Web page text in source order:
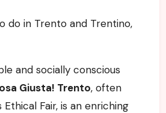
Giusta! Trento, often
Ethical Fair, is an enriching